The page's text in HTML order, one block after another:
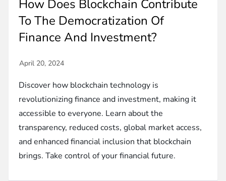
How Does Blockchain Contribute
To The Democratization Of
Finance And Investment?
Discover how blockchain technology is
revolutionizing finance and investment, making it
accessible to everyone. Learn about the
transparency, reduced costs, global market access,
and enhanced financial inclusion that blockchain
brings. Take control of your financial future.